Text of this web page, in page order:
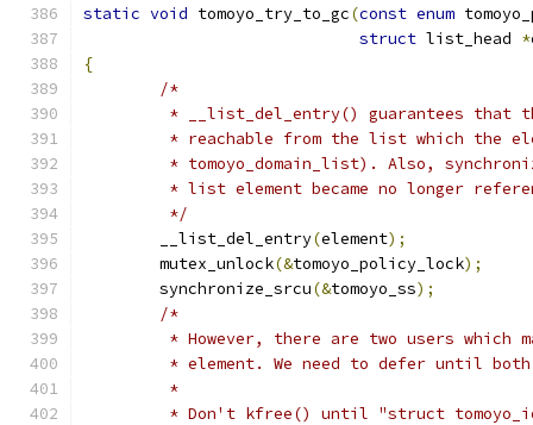
static void tomoyo_try_to_gc(const enum
struct list_head *
{
/*
* __list_del_entry() guarantees that
* reachable from the list which the
* tomoyo_domain_list). Also,
* list element became no longer
	 */
	__list_del_entry
(element);
	mutex_unlock
(&tomoyo_policy_lock);
	synchronize_srcu
(&tomoyo_ss);
/*
* However, there are two users which
* element. We need to defer until
	 *
* Don't kfree() until "struct